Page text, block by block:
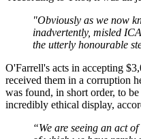
"Obviously as we now
inadvertently, misled
the utterly honourable
O'Farrell's acts in accepting
received them in a corruption
was found, in short order, to
incredibly ethical display,
“We are seeing an act